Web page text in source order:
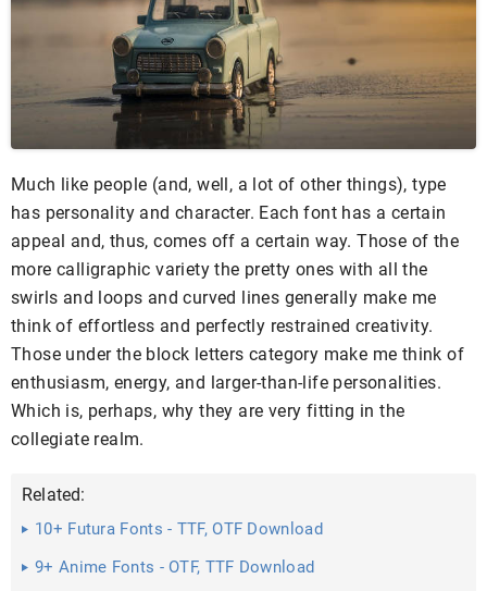
Much like people (and, well, a lot of other things), type
has personality and character. Each font has a certain
appeal and, thus, comes off a certain way. Those of the
more calligraphic variety the pretty ones with all the
swirls and loops and curved lines generally make me
think of effortless and perfectly restrained creativity.
Those under the block letters category make me think of
enthusiasm, energy, and larger-than-life personalities.
Which is, perhaps, why they are very fitting in the
collegiate realm.
Related:
10+ Futura Fonts - TTF, OTF Download
9+ Anime Fonts - OTF, TTF Download